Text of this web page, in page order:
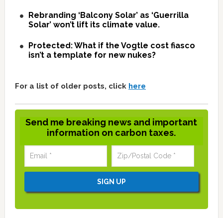
Rebranding ‘Balcony Solar’ as ‘Guerrilla
Solar’ won’t lift its climate value.
Protected: What if the Vogtle cost fiasco
isn’t a template for new nukes?
For a list of older posts, click here
Send me breaking news and important
information on carbon taxes.